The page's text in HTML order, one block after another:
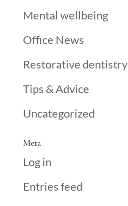
Mental wellbeing
Office News
Restorative dentistry
Tips & Advice
Uncategorized
Meta
Log in
Entries feed